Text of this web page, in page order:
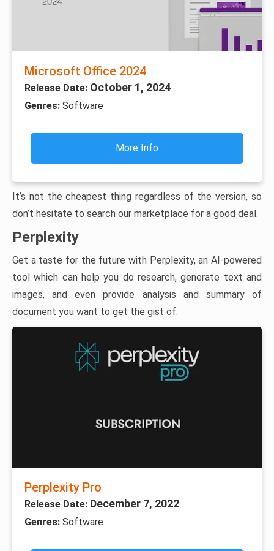
Microsoft Office 2024
Release Date: October 1, 2024
Genres: Software
More Info
It’s not the cheapest thing regardless of the version, so
don’t hesitate to search our marketplace for a good deal.
Perplexity
Get a taste for the future with Perplexity, an AI-powered
tool which can help you do research, generate text and
images, and even provide analysis and summary of
document you want to get the gist of.
Perplexity Pro
Release Date: December 7, 2022
Genres: Software